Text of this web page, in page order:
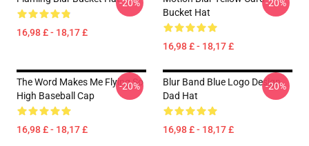
16,98 £ - 18,17 £
-20%
Bucket Hat
16,98 £ - 18,17 £
-20%
The Word Makes Me Flying So
High Baseball Cap
16,98 £ - 18,17 £
-20%
Blur Band Blue Logo Design
Dad Hat
16,98 £ - 18,17 £
-20%